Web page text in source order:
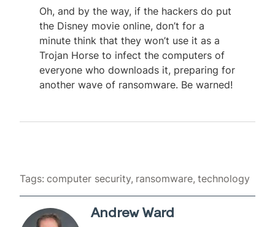
Oh, and by the way, if the hackers do put
the Disney movie online, don’t for a
minute think that they won’t use it as a
Trojan Horse to infect the computers of
everyone who downloads it, preparing for
another wave of ransomware. Be warned!
Tags:computer security ransomware technology
Andrew Ward